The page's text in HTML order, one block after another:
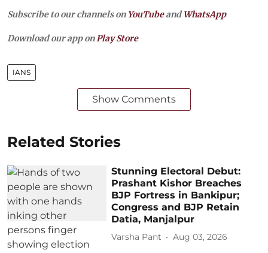
Subscribe to our channels on YouTubeandWhatsApp
Download our app on Play Store
IANS
Show Comments
Related Stories
Stunning Electoral Debut:
Prashant Kishor Breaches
BJP Fortress in Bankipur;
Congress and BJP Retain
Datia, Manjalpur
Varsha Pant Aug 03, 2026